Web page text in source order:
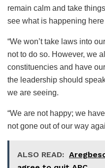
remain calm and take
see what is happening here
“We won’t take laws into
not to do so. However, we
constituencies and have
the leadership should
we are seeing.
“We are not happy; we
not gone out of our way
ALSO READ: